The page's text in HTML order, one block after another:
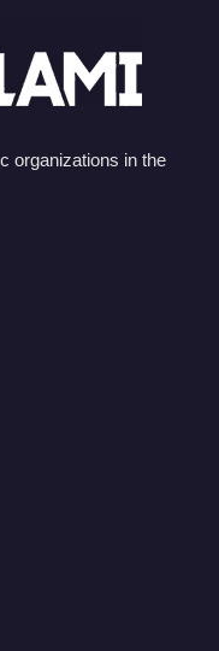
organizations in the